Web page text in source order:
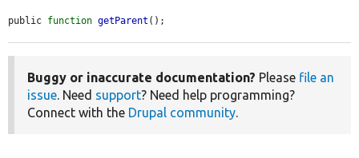
public function getParent ();
Buggy or inaccurate documentation? Please file an
issue. Need support? Need help programming?
Connect with the Drupal community.